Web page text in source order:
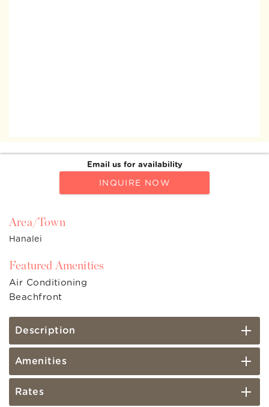
Email us for availability
INQUIRE NOW
Area/Town
Hanalei
Featured Amenities
Air Conditioning
Beachfront
Description
Amenities
Rates